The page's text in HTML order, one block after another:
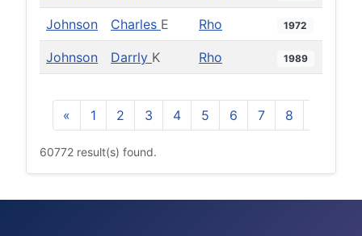
Johnson Charles E Rho 1972
Johnson Darrly K Rho 1989
« 1 2 3 4 5 6 7 8
60772 result(s) found.